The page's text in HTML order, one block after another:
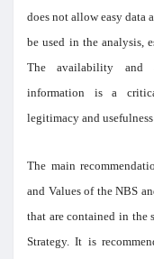
does not allow easy data
be used in the analysis,
The availability and
information is a
legitimacy and
The main
and Values of the NBS
that are contained in the
Strategy. It is